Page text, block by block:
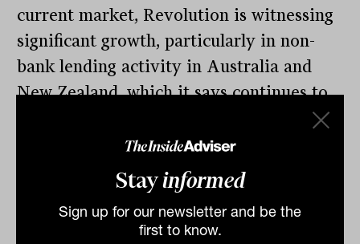
Stayinformed
Sign up for our newsletter and be the
first to know.
current market, Revolution is witnessing
significant growth, particularly in non-
bank lending activity in Australia and
New Zealand, which it says continues to
provide attractive opportunities for its
portfolio and helps quality non-bank
lenders realise their growth plans.
The asset manager finishes by saying,
“Allocating more to higher-yielding,